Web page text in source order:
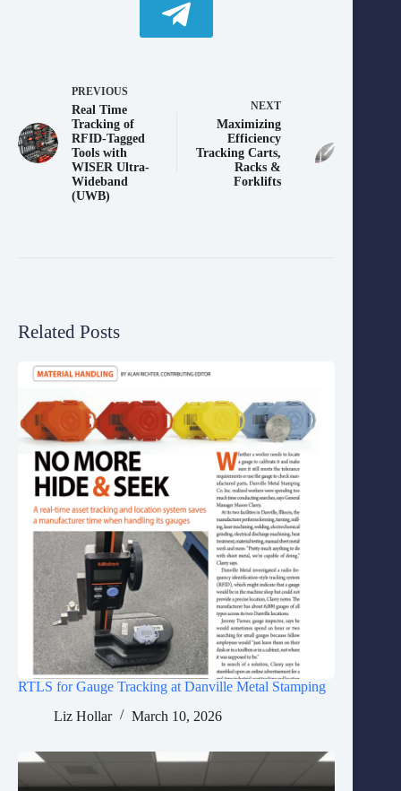
PREVIOUS
Real Time
Tracking of
RFID-Tagged
Tools with
WISER Ultra-
Wideband
(UWB)
NEXT
Maximizing
Efficiency
Tracking Carts,
Racks &
Forklifts
Related Posts
RTLS for Gauge Tracking at Danville Metal Stamping
Liz Hollar
March 10, 2026